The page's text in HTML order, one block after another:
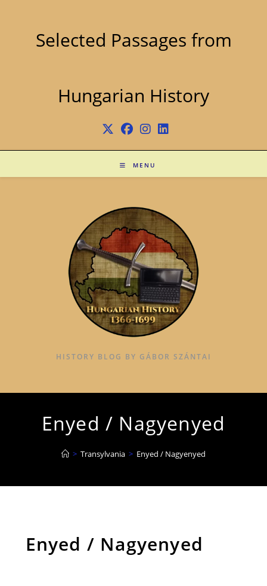
Selected Passages from
Hungarian History
MENU
HISTORY BLOG BY GÁBOR SZÁNTAI
Enyed / Nagyenyed
> Transylvania > Enyed / Nagyenyed
Enyed / Nagyenyed